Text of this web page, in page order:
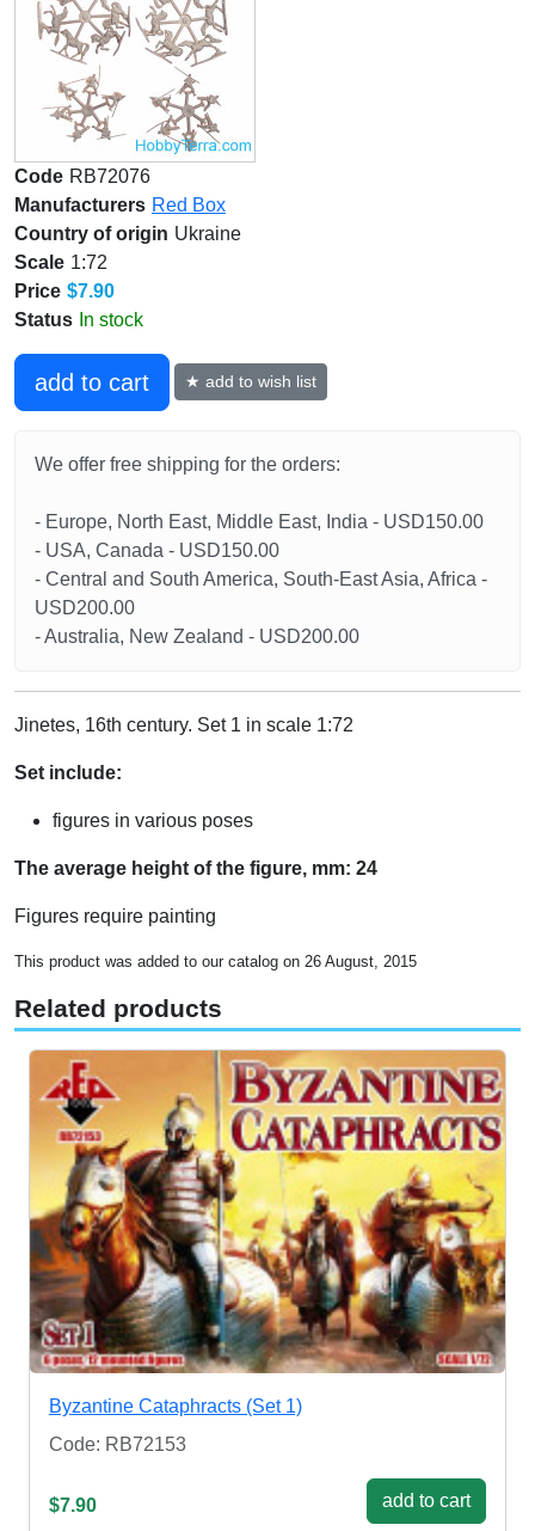
Code RB72076
Manufacturers Red Box
Country of origin Ukraine
Scale 1:72
Price $7.90
Status In stock
add to cart ★ add to wish list
We offer free shipping for the orders:
- Europe, North East, Middle East, India - USD150.00
- USA, Canada - USD150.00
- Central and South America, South-East Asia, Africa -
USD200.00
- Australia, New Zealand - USD200.00
Jinetes, 16th century. Set 1 in scale 1:72
Set include:
figures in various poses
The average height of the figure, mm: 24
Figures require painting
This product was added to our catalog on 26 August, 2015
Related products
Byzantine Cataphracts (Set 1)
Code: RB72153
$7.90 add to cart